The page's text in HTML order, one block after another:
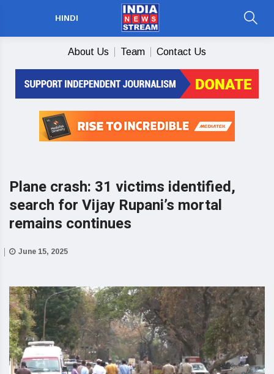
HINDI
About Us Team Contact Us
Plane crash: 31 victims identified,
search for Vijay Rupani’s mortal
remains continues
June 15, 2025